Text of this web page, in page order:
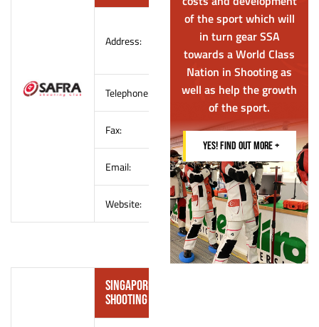
Address:
SAFRA Yishun Country Club
60 Yishun Avenue 4
Singapore 769027
Telephone: (65) 6852 8224
Fax: –
Email: safrashootingclub@safra.sg
Website: http://www.safra.sg/
Singapore Gun Club (SGC) – Shotgun
Shooting Convener
of the sport which will
in turn gear SSA
towards a World Class
Nation in Shooting as
well as help the growth
of the sport.
YES! FIND OUT MORE +